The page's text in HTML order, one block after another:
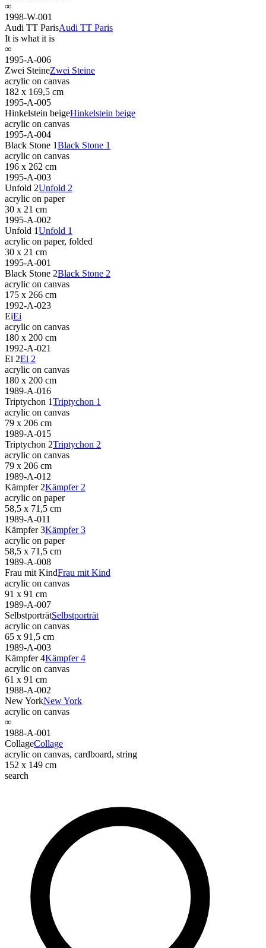
∞
1998-W-001
Audi TT ParisAudi TT Paris
It is what it is
∞
1995-A-006
Zwei SteineZwei Steine
acrylic on canvas
182 x 169,5 cm
1995-A-005
Hinkelstein beigeHinkelstein beige
acrylic on canvas
1995-A-004
Black Stone 1Black Stone 1
acrylic on canvas
196 x 262 cm
1995-A-003
Unfold 2Unfold 2
acrylic on paper
30 x 21 cm
1995-A-002
Unfold 1Unfold 1
acrylic on paper, folded
30 x 21 cm
1995-A-001
Black Stone 2Black Stone 2
acrylic on canvas
175 x 266 cm
1992-A-023
EiEi
acrylic on canvas
180 x 200 cm
1992-A-021
Ei 2Ei 2
acrylic on canvas
180 x 200 cm
1989-A-016
Triptychon 1Triptychon 1
acrylic on canvas
79 x 206 cm
1989-A-015
Triptychon 2Triptychon 2
acrylic on canvas
79 x 206 cm
1989-A-012
Kämpfer 2Kämpfer 2
acrylic on paper
58,5 x 71,5 cm
1989-A-011
Kämpfer 3Kämpfer 3
acrylic on paper
58,5 x 71,5 cm
1989-A-008
Frau mit KindFrau mit Kind
acrylic on canvas
91 x 91 cm
1989-A-007
SelbstporträtSelbstporträt
acrylic on canvas
65 x 91,5 cm
1989-A-003
Kämpfer 4Kämpfer 4
acrylic on canvas
61 x 91 cm
1988-A-002
New YorkNew York
acrylic on canvas
∞
1988-A-001
CollageCollage
acrylic on canvas, cardboard, string
152 x 149 cm
search